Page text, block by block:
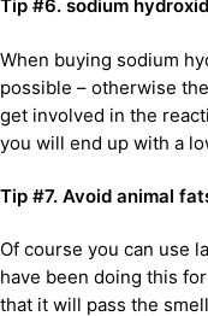
Tip #6. sodium
When buying sodium
possible – otherwise
get involved in the
you will end up with a
Tip #7. Avoid animal
Of course you can use
have been doing this
that it will pass the